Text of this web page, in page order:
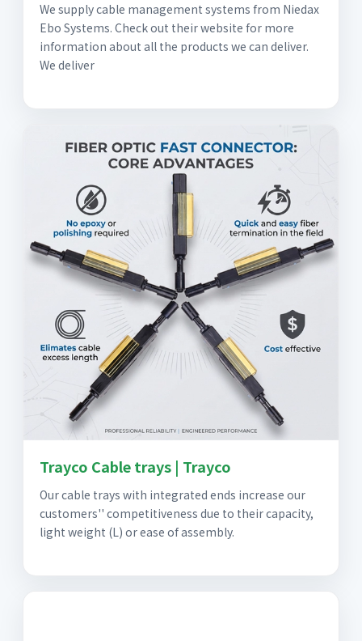
We supply cable management systems from Niedax
Ebo Systems. Check out their website for more
information about all the products we can deliver.
We deliver
Trayco Cable trays | Trayco
Our cable trays with integrated ends increase our
customers'' competitiveness due to their capacity,
light weight (L) or ease of assembly.